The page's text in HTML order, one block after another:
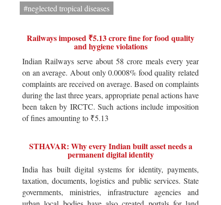
#neglected tropical diseases
Railways imposed ₹5.13 crore fine for food quality
and hygiene violations
Indian Railways serve about 58 crore meals every year
on an average. About only 0.0008% food quality related
complaints are received on average. Based on complaints
during the last three years, appropriate penal actions have
been taken by IRCTC. Such actions include imposition
of fines amounting to ₹5.13
STHAVAR: Why every Indian built asset needs a
permanent digital identity
India has built digital systems for identity, payments,
taxation, documents, logistics and public services. State
governments, ministries, infrastructure agencies and